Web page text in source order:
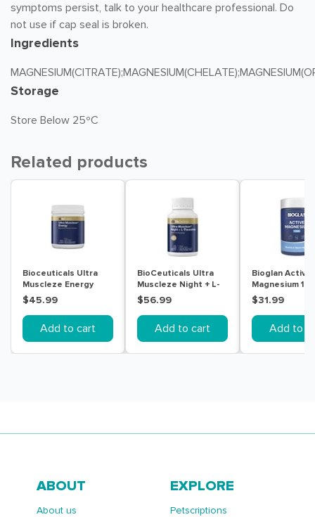
symptoms persist, talk to your healthcare professional. Do
not use if cap seal is broken.
Ingredients
Storage
Store Below 25ºC
Related products
Bioceuticals Ultra
Muscleze Energy
240g
$45.99
Add to cart
BioCeuticals Ultra
Muscleze Night + L-
Theanine 60 Tablets
$56.99
Add to cart
Bioglan Active
Magnesium
150 Tablets
$31.99
Add to
ABOUT
About us
EXPLORE
Petscriptions